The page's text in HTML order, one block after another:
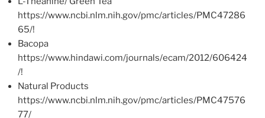
https://www.ncbi.nlm.nih.gov/pmc/articles/PMC47286
65/!
Bacopa
https://www.hindawi.com/journals/ecam/2012/606424
/!
Natural Products
https://www.ncbi.nlm.nih.gov/pmc/articles/PMC47576
77/